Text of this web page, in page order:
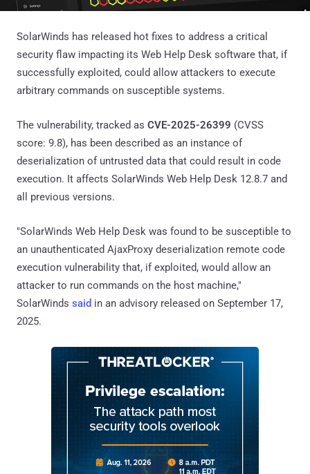
SolarWinds has released hot fixes to address a critical
security flaw impacting its Web Help Desk software that, if
successfully exploited, could allow attackers to execute
arbitrary commands on susceptible systems.
The vulnerability, tracked as CVE-2025-26399 (CVSS
score: 9.8), has been described as an instance of
deserialization of untrusted data that could result in code
execution. It affects SolarWinds Web Help Desk 12.8.7 and
all previous versions.
"SolarWinds Web Help Desk was found to be susceptible to
an unauthenticated AjaxProxy deserialization remote code
execution vulnerability that, if exploited, would allow an
attacker to run commands on the host machine,"
SolarWinds said in an advisory released on September 17,
2025.